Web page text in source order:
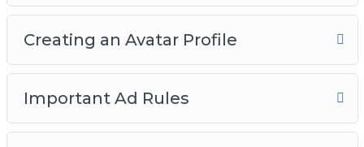
Creating an Avatar Profile
Important Ad Rules